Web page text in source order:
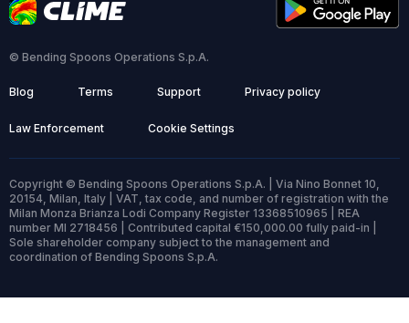
© Bending Spoons Operations S.p.A.
Blog Terms Support Privacy policy
Law Enforcement Cookie Settings
Copyright © Bending Spoons Operations S.p.A. | Via Nino Bonnet 10,
20154, Milan, Italy | VAT, tax code, and number of registration with the
Milan Monza Brianza Lodi Company Register 13368510965 | REA
number MI 2718456 | Contributed capital €150,000.00 fully paid-in |
Sole shareholder company subject to the management and
coordination of Bending Spoons S.p.A.